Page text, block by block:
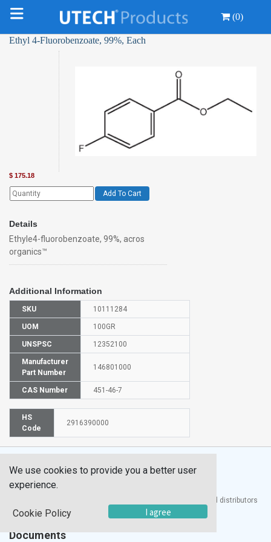
(0)
Ethyl 4-Fluorobenzoate, 99%, Each
$ 175.18
Add To Cart
Details
Ethyle4-fluorobenzoate, 99%, acros
organics™
Additional Information
SKU 10111284
UOM 100GR
UNSPSC 12352100
Manufacturer
Part Number
146801000
CAS Number 451-46-7
HS
Code
2916390000
Products, Inc. is one of the largest manufacturers and distributors
of quality laboratory equipment and supplies in the world.
Documents
We use cookies to provide you a better user
experience.
Cookie Policy I agree